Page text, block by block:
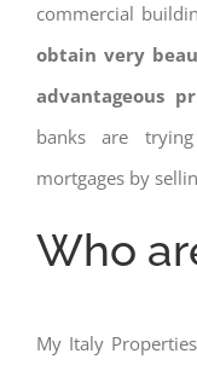
commercial
obtain very
advantageous
banks are
mortgages by
Who
My Italy